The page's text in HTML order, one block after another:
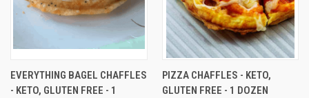
EVERYTHING BAGEL CHAFFLES
- KETO, GLUTEN FREE - 1
PIZZA CHAFFLES - KETO,
GLUTEN FREE - 1 DOZEN